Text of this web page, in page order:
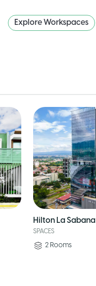
Explore Workspaces
Hilton La Sabana
SPACES
2 Rooms